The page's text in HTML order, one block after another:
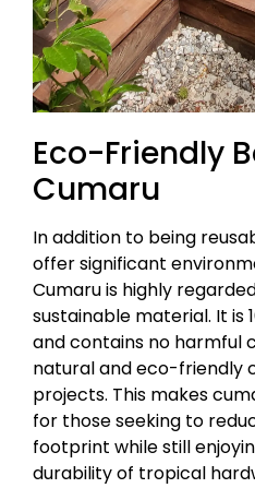
Eco-Friendly
Cumaru
In addition to being
offer significant
Cumaru is highly
sustainable material. It is
and contains no harmful
natural and eco-friendly
projects. This makes
for those seeking to
footprint while still
durability of tropical